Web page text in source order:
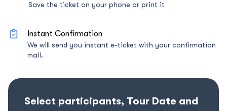
Save the ticket on your phone or print it
Instant Confirmation
We will send you instant e-ticket with your confirmation
mail.
Select participants, Tour Date and